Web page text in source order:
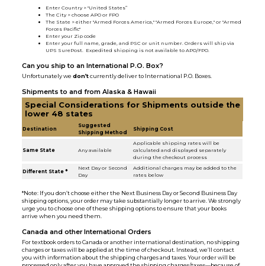
Enter Country > "United States”
The City > choose APO or FPO
The State > either "Armed Forces America," "Armed Forces Europe," or "Armed
Forces Pacific"
Enter your Zip code
Enter your full name, grade, and PSC or unit number. Orders will ship via
UPS SurePost. Expedited shipping is not available to APO/FPO.
Can you ship to an International P.O. Box?
Unfortunately wedon’tcurrently deliver to International P.O. Boxes.
Shipments to and from Alaska & Hawaii
Special Considerations for Shipments outside the
lower 48 states
Destination
Suggested
Shipping Method
Shipping Cost
Same State Any available
Applicable shipping rates will be
calculated and displayed separately
during the checkout process
Different State *
Next Day or Second
Day
Additional charges may be added to the
rates below
*Note: If you don’t choose either the Next Business Day or Second Business Day
shipping options, your order may take substantially longer to arrive. We strongly
urge you to choose one of these shipping options to ensure that your books
arrive when you need them.
Canada and other International Orders
For textbook orders to Canada or another international destination, no shipping
charges or taxes will be applied at the time of checkout. Instead, we’ll contact
you with information about the shipping charges and taxes. Your order will be